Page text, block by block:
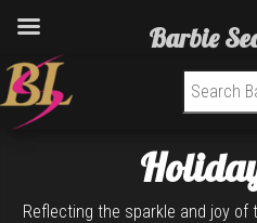
Search
Reflecting the sparkle and joy of
Barbie